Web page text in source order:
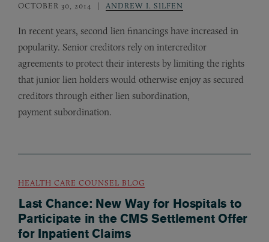
OCTOBER 30, 2014 ANDREW I. SILFEN
In recent years, second lien financings have increased in
popularity. Senior creditors rely on intercreditor
agreements to protect their interests by limiting the rights
that junior lien holders would otherwise enjoy as secured
creditors through either lien subordination,
payment subordination.
HEALTH CARE COUNSEL BLOG
Last Chance: New Way for Hospitals to
Participate in the CMS Settlement Offer
for Inpatient Claims